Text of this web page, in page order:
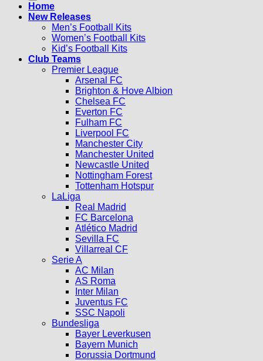
Home
New Releases
Men’s Football Kits
Women’s Football Kits
Kid’s Football Kits
Club Teams
Premier League
Arsenal FC
Brighton & Hove Albion
Chelsea FC
Everton FC
Fulham FC
Liverpool FC
Manchester City
Manchester United
Newcastle United
Nottingham Forest
Tottenham Hotspur
LaLiga
Real Madrid
FC Barcelona
Atlético Madrid
Sevilla FC
Villarreal CF
Serie A
AC Milan
AS Roma
Inter Milan
Juventus FC
SSC Napoli
Bundesliga
Bayer Leverkusen
Bayern Munich
Borussia Dortmund